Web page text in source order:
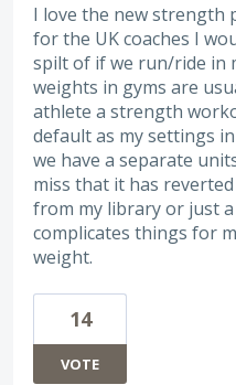
I love the new strength
for the UK coaches I
spilt of if we run/ride in
weights in gyms are
athlete a strength
default as my settings
we have a separate
miss that it has
from my library or just
complicates things for
weight.
14
VOTE